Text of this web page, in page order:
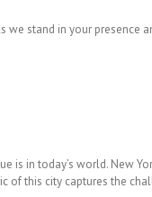
we stand in your presence
is in today’s world. New
of this city captures the